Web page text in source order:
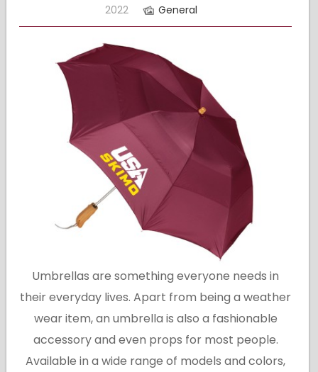
2022
General
Umbrellas are something everyone needs in
their everyday lives. Apart from being a weather
wear item, an umbrella is also a fashionable
accessory and even props for most people.
Available in a wide range of models and colors,